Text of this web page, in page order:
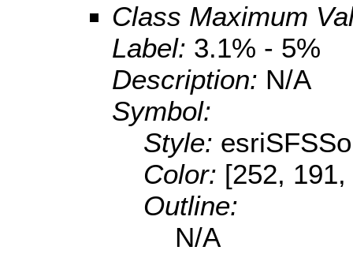
Class Maximum
Label: 3.1% - 5%
Description: N/A
Symbol:
Style:
Color: [252,
Outline:
N/A